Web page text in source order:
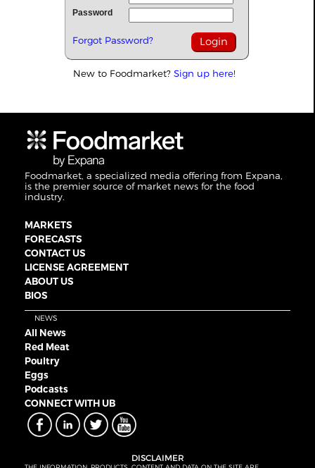
Password
Forgot Password?
New to Foodmarket? Sign up here!
Foodmarket, a specialized media offering from Expana,
is the premier source of market news for the food
industry.
MARKETS
FORECASTS
CONTACT US
LICENSE AGREEMENT
ABOUT US
BIOS
NEWS
All News
Red Meat
Poultry
Eggs
Podcasts
CONNECT WITH UB
DISCLAIMER